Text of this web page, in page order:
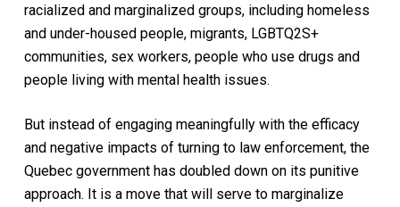
racialized and marginalized groups, including homeless
and under-housed people, migrants, LGBTQ2S+
communities, sex workers, people who use drugs and
people living with mental health issues.
But instead of engaging meaningfully with the efficacy
and negative impacts of turning to law enforcement, the
Quebec government has doubled down on its punitive
approach. It is a move that will serve to marginalize